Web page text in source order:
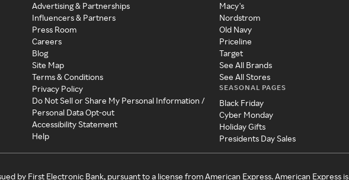
Advertising & Partnerships
Influencers & Partners
Press Room
Careers
Blog
Site Map
Terms & Conditions
Privacy Policy
Do Not Sell or Share My Personal Information /
Personal Data Opt-out
Accessibility Statement
Help
Macy's
Nordstrom
Old Navy
Priceline
Target
See All Brands
See All Stores
SEASONAL PAGES
Black Friday
Cyber Monday
Holiday Gifts
Presidents Day Sales
by First Electronic Bank, pursuant to a license from American Express. American Express is